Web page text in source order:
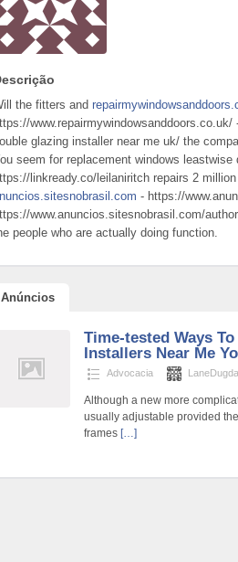
the fitters and
glazing installer near me uk/ the
seem for replacement windows leastwise
linkready.co/leilaniritch repairs 2
- https://
www.anuncios.sitesnobrasil.com/
people who are actually doing function.
Anúncios
Time-tested Ways
Installers Near Me
Advocacia
Although a new more
usually adjustable provided
frames […]